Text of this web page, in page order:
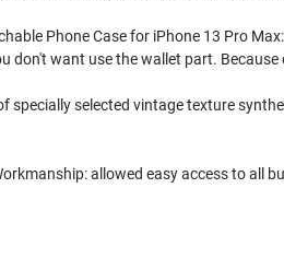
Phone Case for iPhone 13 Pro
don't want use the wallet part.
specially selected vintage texture
allowed easy access to all